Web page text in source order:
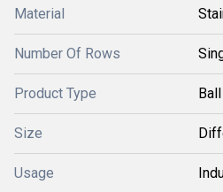
Material
Number Of Rows
Product Type
Size
Usage